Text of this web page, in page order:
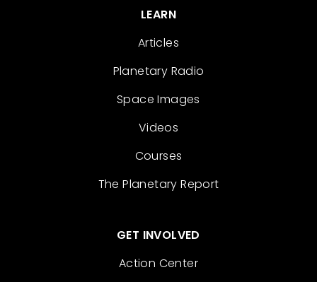
LEARN
Articles
Planetary Radio
Space Images
Videos
Courses
The Planetary Report
GET INVOLVED
Action Center